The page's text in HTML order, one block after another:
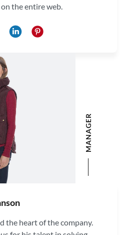
the entire web.
MANAGER
the heart of the company.